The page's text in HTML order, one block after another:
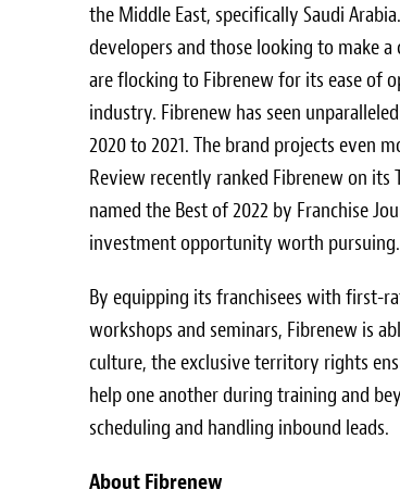
the Middle East, specifically Saudi Arabia
developers and those looking to make
are flocking to Fibrenew for its ease of
industry. Fibrenew has seen
2020 to 2021. The brand projects even
Review recently ranked Fibrenew on
named the Best of 2022 by Franchise
investment opportunity worth pursuing.
By equipping its franchisees with first-
workshops and seminars, Fibrenew is
culture, the exclusive territory rights
help one another during training and
scheduling and handling inbound leads.
About Fibrenew